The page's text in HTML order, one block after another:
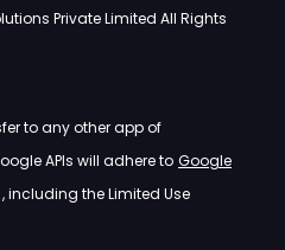
Private Limited All Rights
to any other app of
APIs will adhere to Google
, including the Limited Use